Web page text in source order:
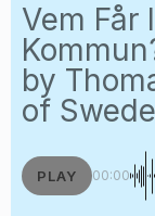
Vem Får
by
of
PLAY 00:00